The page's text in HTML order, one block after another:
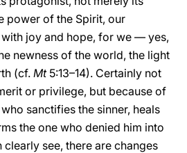
power of the Spirit, our
joy and hope, for we — yes,
newness of the world, the light
(cf. Mt5:13–14). Certainly not
or privilege, but because of
sanctifies the sinner, heals
the one who denied him into
clearly see, there are changes